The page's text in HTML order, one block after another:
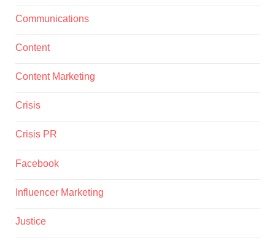
Communications
Content
Content Marketing
Crisis
Crisis PR
Facebook
Influencer Marketing
Justice